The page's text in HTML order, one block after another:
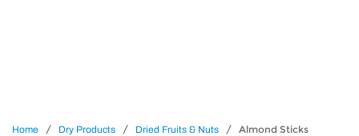
Home / Dry Products / Dried Fruits & Nuts / Almond Sticks